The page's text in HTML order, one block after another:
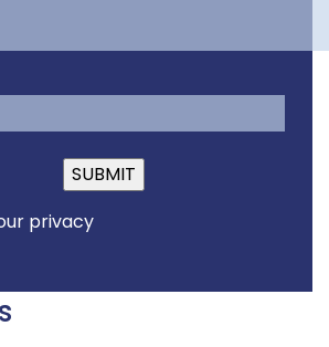
privacy